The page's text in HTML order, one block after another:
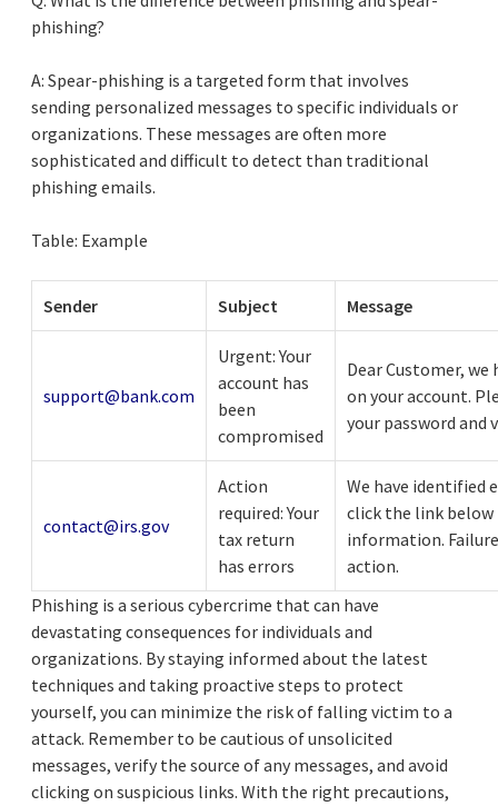
phishing?
A: Spear-phishing is a targeted form that involves
sending personalized messages to specific individuals or
organizations. These messages are often more
sophisticated and difficult to detect than traditional
phishing emails.
Table: Example
Sender Subject Message
support@bank.com
Urgent: Your
account has
been
compromised
Dear Customer,
on your account.
your password
contact@irs.gov
Action
required: Your
tax return
has errors
We have identified
click the link below
information.
action.
Phishing is a serious cybercrime that can have
devastating consequences for individuals and
organizations. By staying informed about the latest
techniques and taking proactive steps to protect
yourself, you can minimize the risk of falling victim to a
attack. Remember to be cautious of unsolicited
messages, verify the source of any messages, and avoid
clicking on suspicious links. With the right precautions,